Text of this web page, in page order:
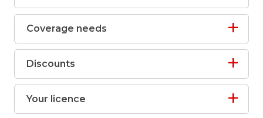
Coverage needs
Discounts
Your licence